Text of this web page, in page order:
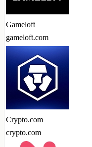
Gameloft
gameloft.com
Crypto.com
crypto.com